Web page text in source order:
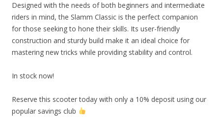
Designed with the needs of both beginners and intermediate
riders in mind, the Slamm Classic is the perfect companion
for those seeking to hone their skills. Its user-friendly
construction and sturdy build make it an ideal choice for
mastering new tricks while providing stability and control.
In stock now!
Reserve this scooter today with only a 10% deposit using our
popular savings club